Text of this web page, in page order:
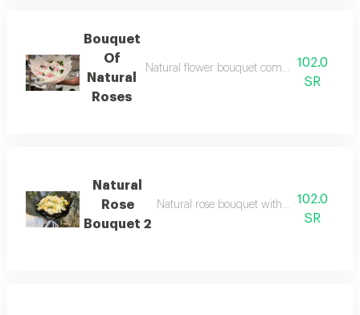
Bouquet
Of
Natural
Roses
Natural flower bouquet combines vibrant
102.0
SR
Natural
Rose
Bouquet 2
Natural rose bouquet with fresh and
102.0
SR